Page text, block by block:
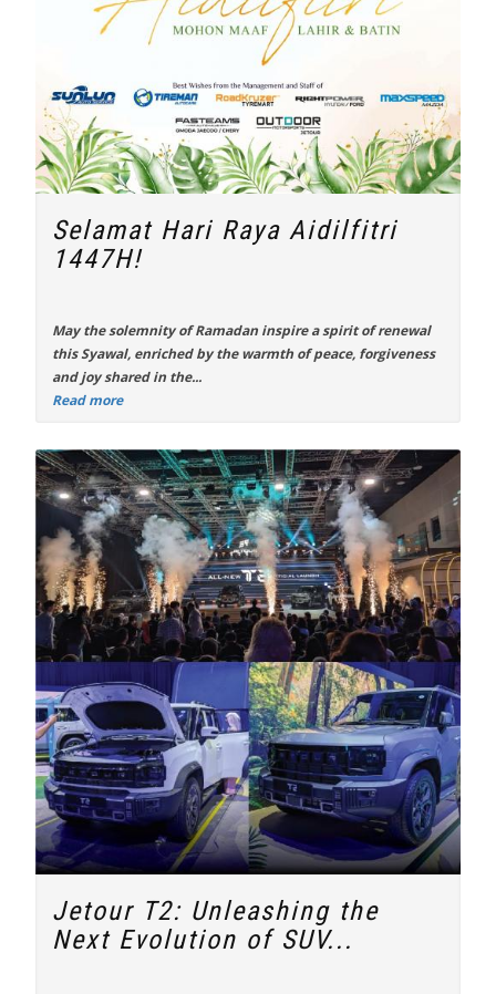
Selamat Hari Raya Aidilfitri
1447H!
May the solemnity of Ramadan inspire a spirit of renewal
this Syawal, enriched by the warmth of peace, forgiveness
and joy shared in the...
Read more
Jetour T2: Unleashing the
Next Evolution of SUV...